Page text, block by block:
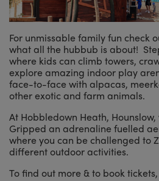
For unmissable family fun check
what all the hubbub is about!
where kids can climb towers,
explore amazing indoor play
face-to-face with alpacas,
other exotic and farm animals.
At Hobbledown Heath,
Gripped an adrenaline fuelled
where you can be challenged to
different outdoor activities.
To find out more & to book